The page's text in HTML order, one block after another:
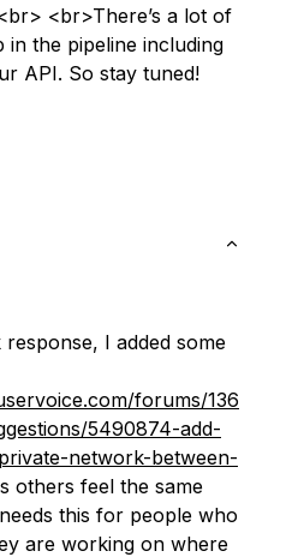
<br>There’s a lot of
in the pipeline including
API. So stay tuned!
I added some
forums/136
5490874-add-
network-between-
others feel the same
this for people who
are working on where